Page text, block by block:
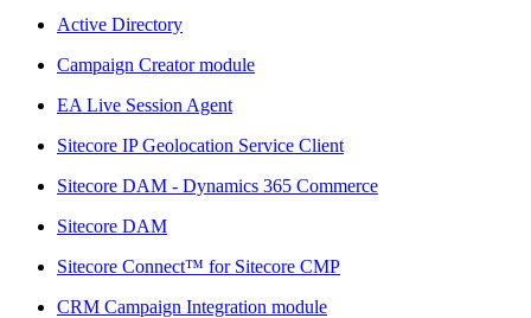
Active Directory
Campaign Creator module
EA Live Session Agent
Sitecore IP Geolocation Service Client
Sitecore DAM - Dynamics 365 Commerce
Sitecore DAM
Sitecore Connect™ for Sitecore CMP
CRM Campaign Integration module